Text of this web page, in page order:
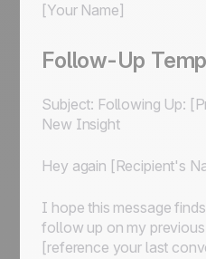
[Your Name]
Follow-Up
Subject: Following Up:
New Insight
Hey again [Recipient's
I hope this message
follow up on my previous
[reference your last